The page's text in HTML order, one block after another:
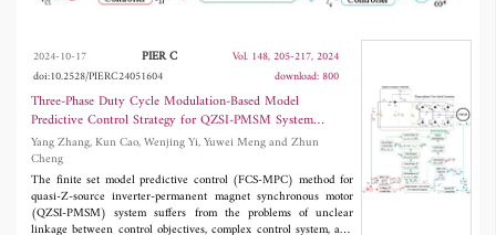
variables. Finally, the driving pulse is generated
based on space vector modulation (SVM) to
obtain smaller steady-state ripples. The
experimental results show that, compared with
the conventional FCS-MPC, the proposed
TDCM-MPC strategy reduces the computation
of the control system and can obtain better
2024-10-17 PIER C
Vol. 148, 205-217, 2024
doi:10.2528/PIERC24051604
download: 800
Three-Phase Duty Cycle Modulation-Based Model
Predictive Control Strategy for QZSI-PMSM System
Without Cost Function
Yang Zhang, Kun Cao, Wenjing Yi, Yuwei Meng and Zhun
Cheng
The finite set model predictive control (FCS-MPC) method for
quasi-Z-source inverter-permanent magnet synchronous motor
(QZSI-PMSM) system suffers from the problems of unclear
linkage between control objectives, complex control system, and